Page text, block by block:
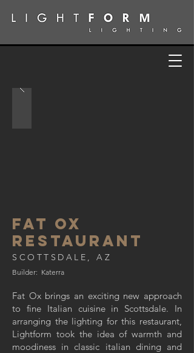
FAT OX
RESTAURANT
SCOTTSDALE, AZ
Builder: Katerra
Fat Ox brings an exciting new approach
to fine Italian cuisine in Scottsdale. In
arranging the lighting for this restaurant,
Lightform took the idea of warmth and
moodiness in classic italian dining and